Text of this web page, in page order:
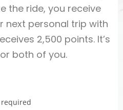
the ride, you receive
next personal trip with
2,500 points. It’s
both of you.